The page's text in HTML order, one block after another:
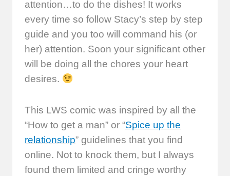
attention…to do the dishes! It works
every time so follow Stacy’s step by step
guide and you too will command his (or
her) attention. Soon your significant other
will be doing all the chores your heart
desires.
This LWS comic was inspired by all the
“How to get a man” or “Spice up the
relationship” guidelines that you find
online. Not to knock them, but I always
found them limited and cringe worthy